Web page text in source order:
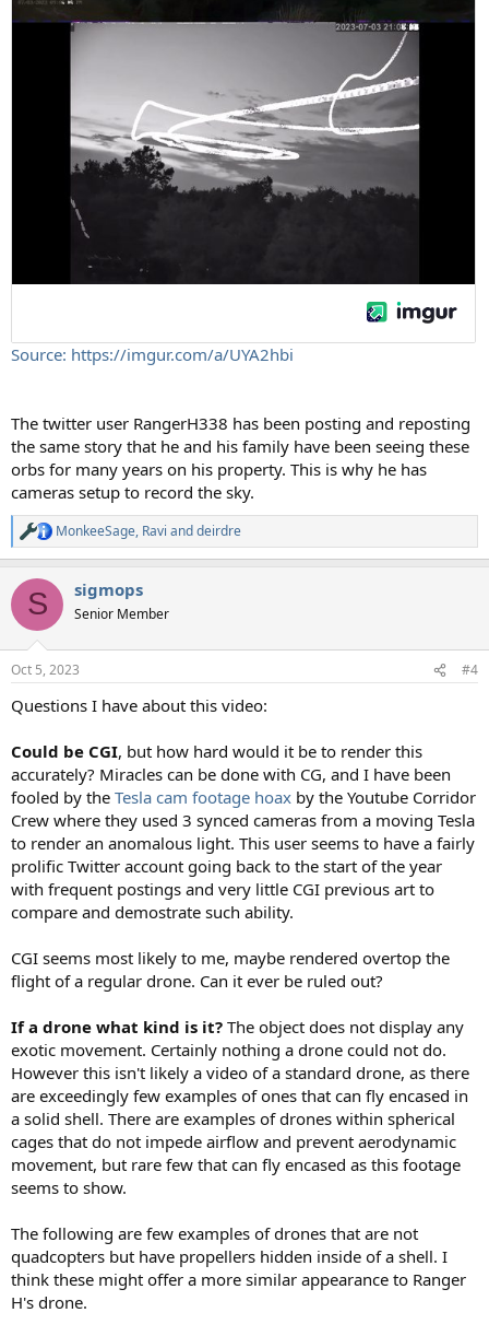
Source: https://imgur.com/a/UYA2hbi
The twitter user RangerH338 has been posting and reposting
the same story that he and his family have been seeing these
orbs for many years on his property. This is why he has
cameras setup to record the sky.
R
e
c
i
s
MonkeeSage, Ravi anddeirdre
S sigmops
Senior Member
Oct 5, 2023 #4
Questions I have about this video:
Could be CGI, but how hard would it be to render this
accurately? Miracles can be done with CG, and I have been
fooled by the Tesla cam footage hoax by the Youtube Corridor
Crew where they used 3 synced cameras from a moving Tesla
to render an anomalous light. This user seems to have a fairly
prolific Twitter account going back to the start of the year
with frequent postings and very little CGI previous art to
compare and demostrate such ability.
CGI seems most likely to me, maybe rendered overtop the
flight of a regular drone. Can it ever be ruled out?
If a drone what kind is it? The object does not display any
exotic movement. Certainly nothing a drone could not do.
However this isn't likely a video of a standard drone, as there
are exceedingly few examples of ones that can fly encased in
a solid shell. There are examples of drones within spherical
cages that do not impede airflow and prevent aerodynamic
movement, but rare few that can fly encased as this footage
seems to show.
The following are few examples of drones that are not
quadcopters but have propellers hidden inside of a shell. I
think these might offer a more similar appearance to Ranger
H's drone.